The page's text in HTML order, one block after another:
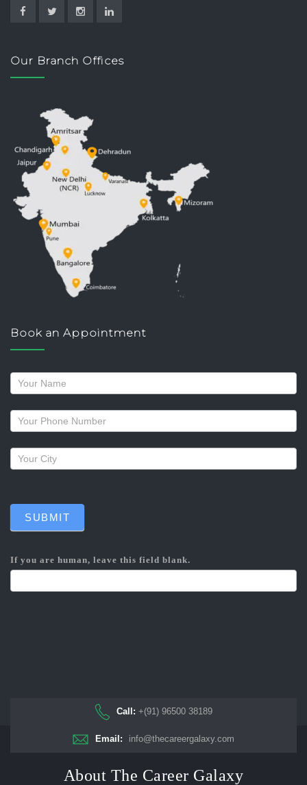
Our Branch Offices
Book an Appointment
Request
a
callback
SUBMIT
If you are human, leave this field blank.
Call: +(91) 96500 38189
Email: info@thecareergalaxy.com
About The Career Galaxy